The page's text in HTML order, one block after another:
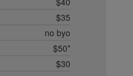
$35
no byo
$50*
$30